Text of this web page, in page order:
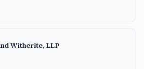
Witherite, LLP